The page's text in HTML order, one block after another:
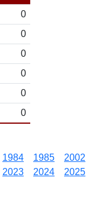
0
0
0
0
0
0
1984 1985 2002
2023 2024 2025